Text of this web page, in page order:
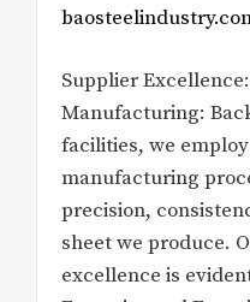
Supplier
Manufacturing:
facilities, we
manufacturing
precision,
sheet we produce.
excellence is